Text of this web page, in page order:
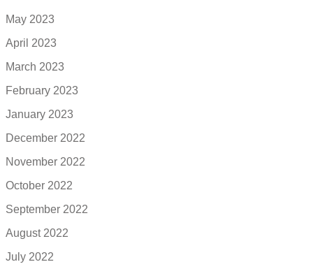
May 2023
April 2023
March 2023
February 2023
January 2023
December 2022
November 2022
October 2022
September 2022
August 2022
July 2022